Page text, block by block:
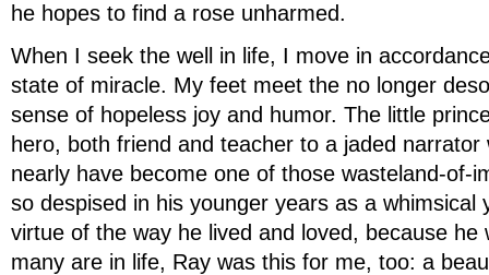
he hopes to find a rose unharmed.
When I seek the well in life, I move in
state of miracle. My feet meet the no longer
sense of hopeless joy and humor. The little
hero, both friend and teacher to a jaded narrator
nearly have become one of those wasteland-of-
so despised in his younger years as a whimsical
virtue of the way he lived and loved, because he
many are in life, Ray was this for me, too: a